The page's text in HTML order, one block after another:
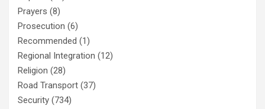
Prayers (8)
Prosecution (6)
Recommended (1)
Regional Integration (12)
Religion (28)
Road Transport (37)
Security (734)